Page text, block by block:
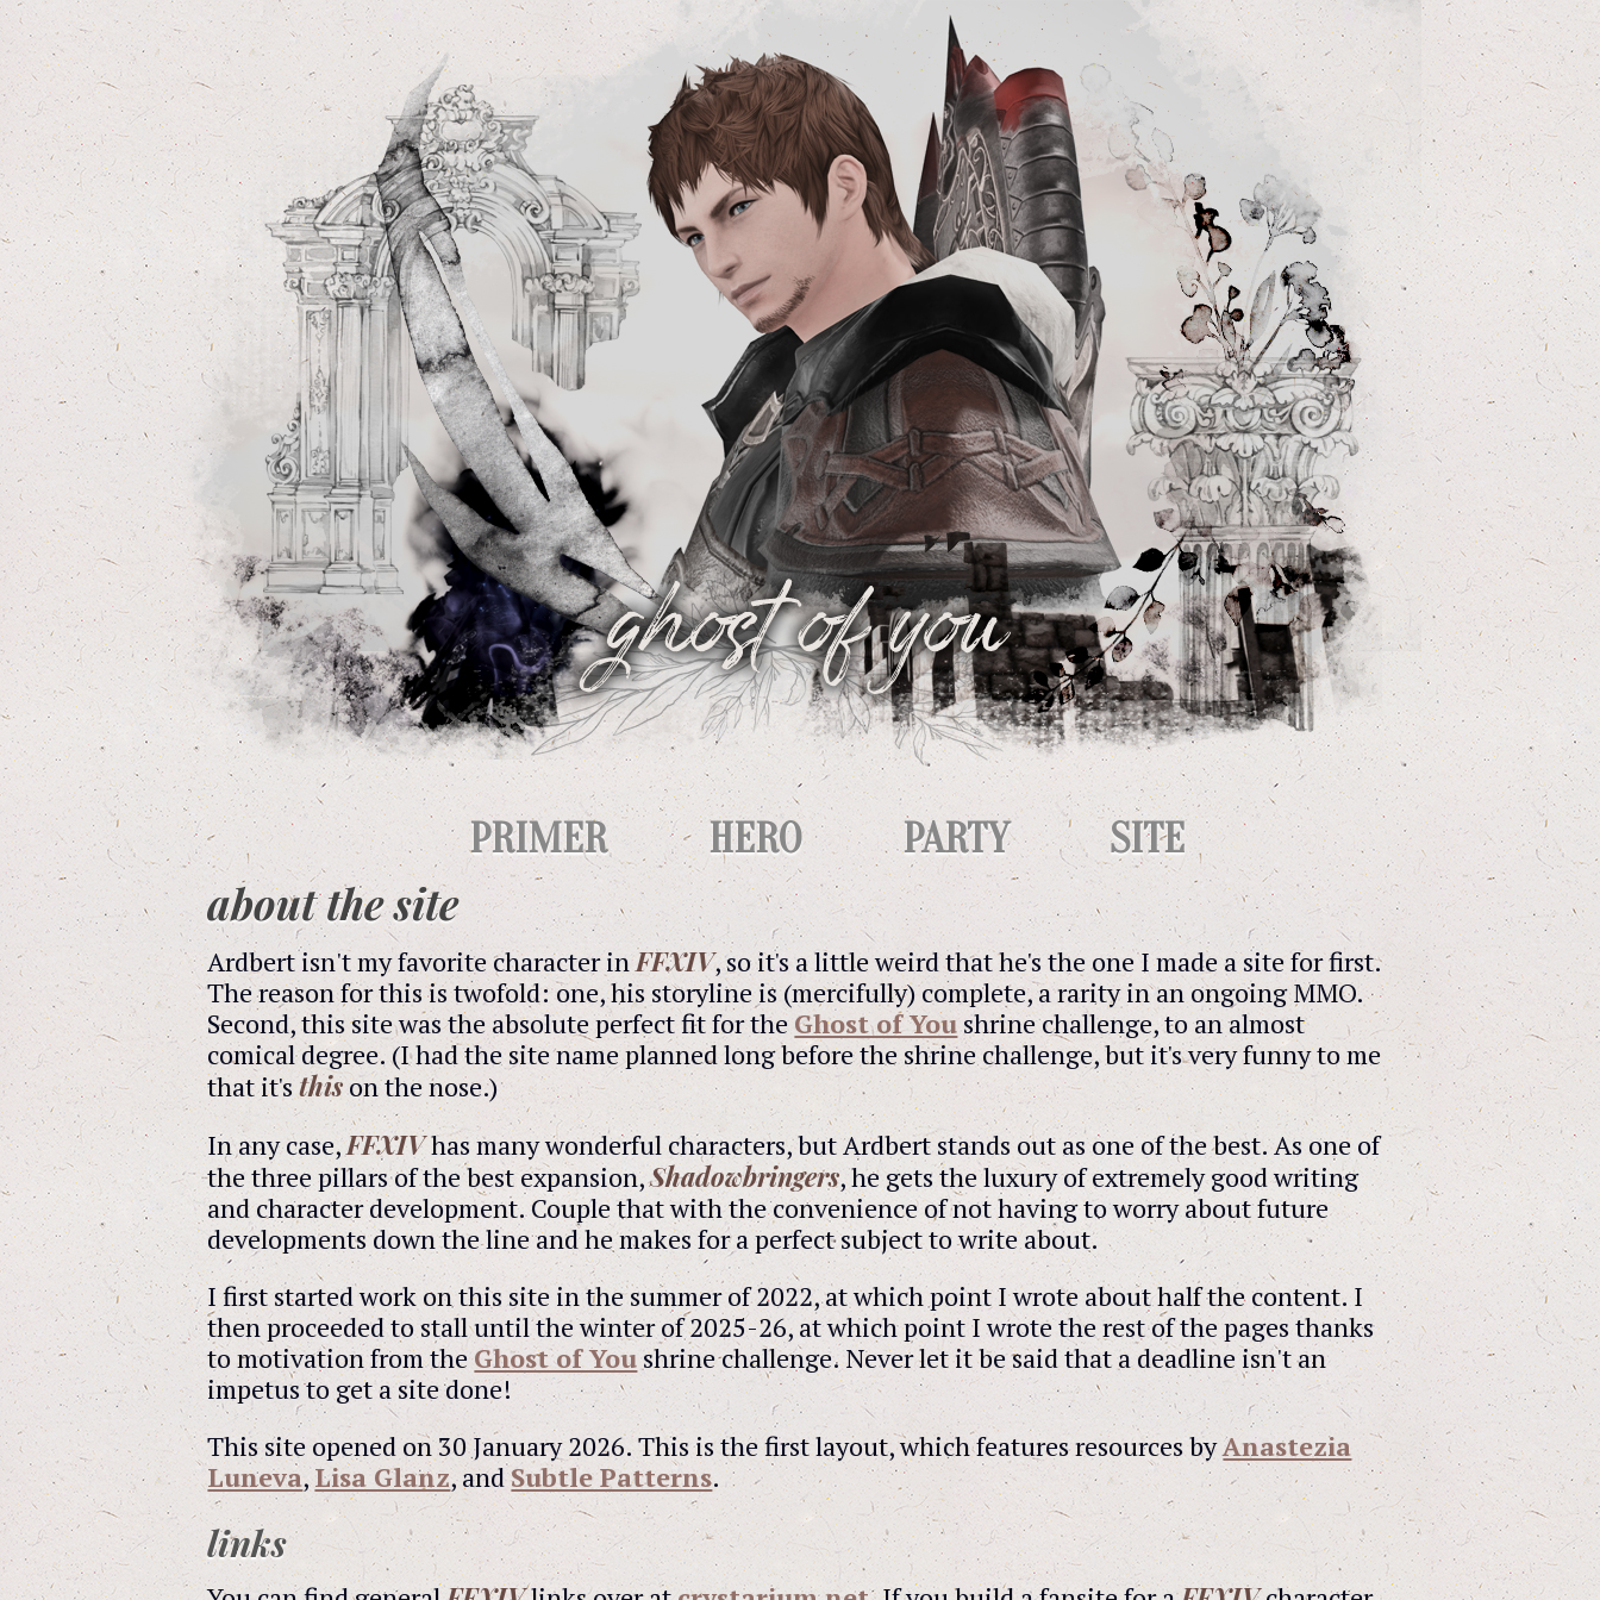
PRIMER HERO PARTY SITE
about the site
Ardbert isn't my favorite character inFFXIV, so it's a little weird that he's the one I made a site for first.
The reason for this is twofold: one, his storyline is (mercifully) complete, a rarity in an ongoing MMO.
Second, this site was the absolute perfect fit for the Ghost of You shrine challenge, to an almost
comical degree. (I had the site name planned long before the shrine challenge, but it's very funny to me
that it'sthison the nose.)
In any case,FFXIVhas many wonderful characters, but Ardbert stands out as one of the best. As one of
the three pillars of the best expansion,Shadowbringers, he gets the luxury of extremely good writing
and character development. Couple that with the convenience of not having to worry about future
developments down the line and he makes for a perfect subject to write about.
I first started work on this site in the summer of 2022, at which point I wrote about half the content. I
then proceeded to stall until the winter of 2025-26, at which point I wrote the rest of the pages thanks
to motivation from theGhost of Youshrine challenge. Never let it be said that a deadline isn't an
impetus to get a site done!
This site opened on 30 January 2026. This is the first layout, which features resources byAnastezia
Luneva,Lisa Glanz, andSubtle Patterns.
links